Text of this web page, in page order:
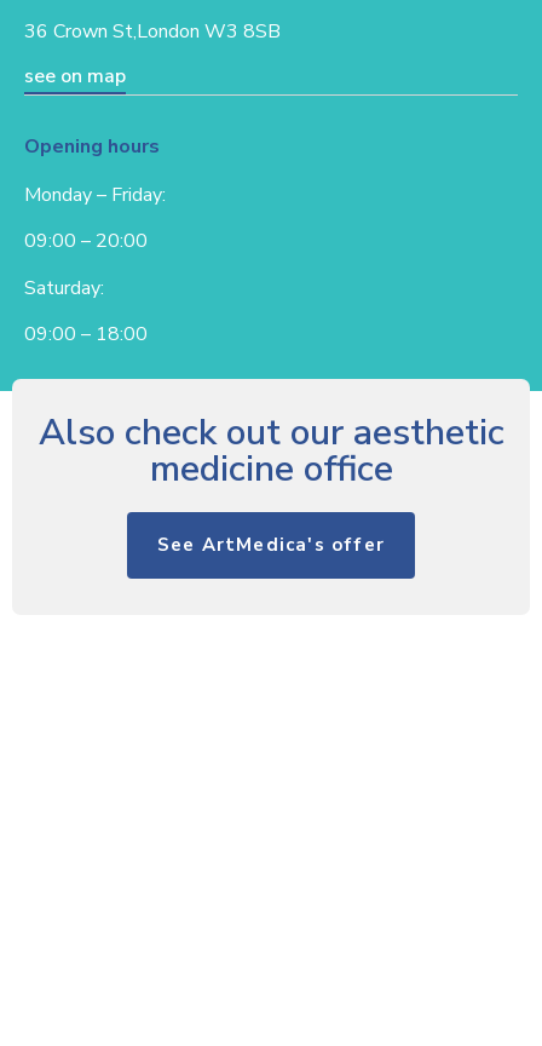
36 Crown St,London W3 8SB
see on map
Opening hours
Monday – Friday:
09:00 – 20:00
Saturday:
09:00 – 18:00
Also check out our aesthetic
medicine office
See ArtMedica's offer